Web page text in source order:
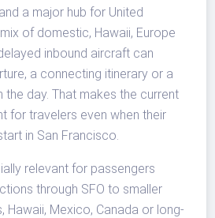
a major hub for United
of domestic, Hawaii, Europe
inbound aircraft can
a connecting itinerary or a
day. That makes the current
for travelers even when their
in San Francisco.
relevant for passengers
through SFO to smaller
Hawaii, Mexico, Canada or long-